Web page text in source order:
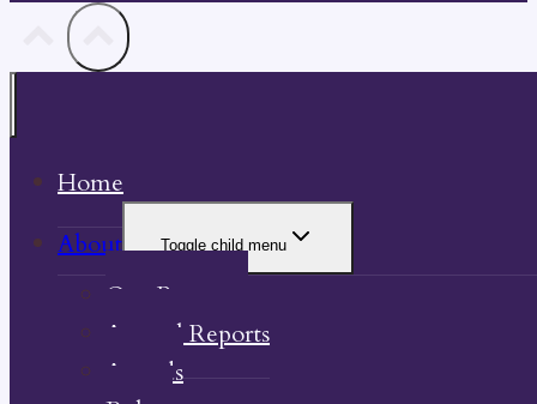
Home
About
Toggle child menu
Our Property
Annual Reports
Awards